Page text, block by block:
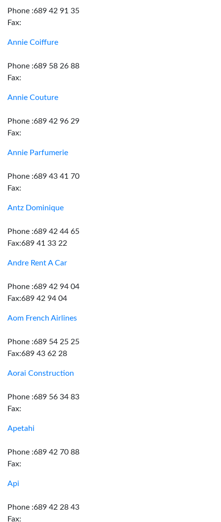
Phone :689 42 91 35
Fax:
Annie Coiffure
Phone :689 58 26 88
Fax:
Annie Couture
Phone :689 42 96 29
Fax:
Annie Parfumerie
Phone :689 43 41 70
Fax:
Antz Dominique
Phone :689 42 44 65
Fax:689 41 33 22
Andre Rent A Car
Phone :689 42 94 04
Fax:689 42 94 04
Aom French Airlines
Phone :689 54 25 25
Fax:689 43 62 28
Aorai Construction
Phone :689 56 34 83
Fax:
Apetahi
Phone :689 42 70 88
Fax:
Api
Phone :689 42 28 43
Fax: